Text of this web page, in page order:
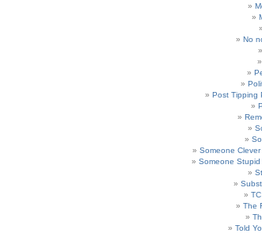
No
Post Tipping
Someone Clever
Someone Stupid
The
Told